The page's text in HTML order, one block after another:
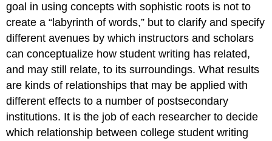
goal in using concepts with sophistic roots is not to
create a “labyrinth of words,” but to clarify and specify
different avenues by which instructors and scholars
can conceptualize how student writing has related,
and may still relate, to its surroundings. What results
are kinds of relationships that may be applied with
different effects to a number of postsecondary
institutions. It is the job of each researcher to decide
which relationship between college student writing